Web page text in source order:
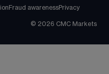
Fraud awarenessPrivacy
© 2026 CMC Markets